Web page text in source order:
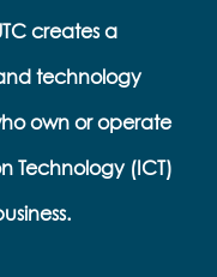
creates a
technology
own or operate
Technology (ICT)